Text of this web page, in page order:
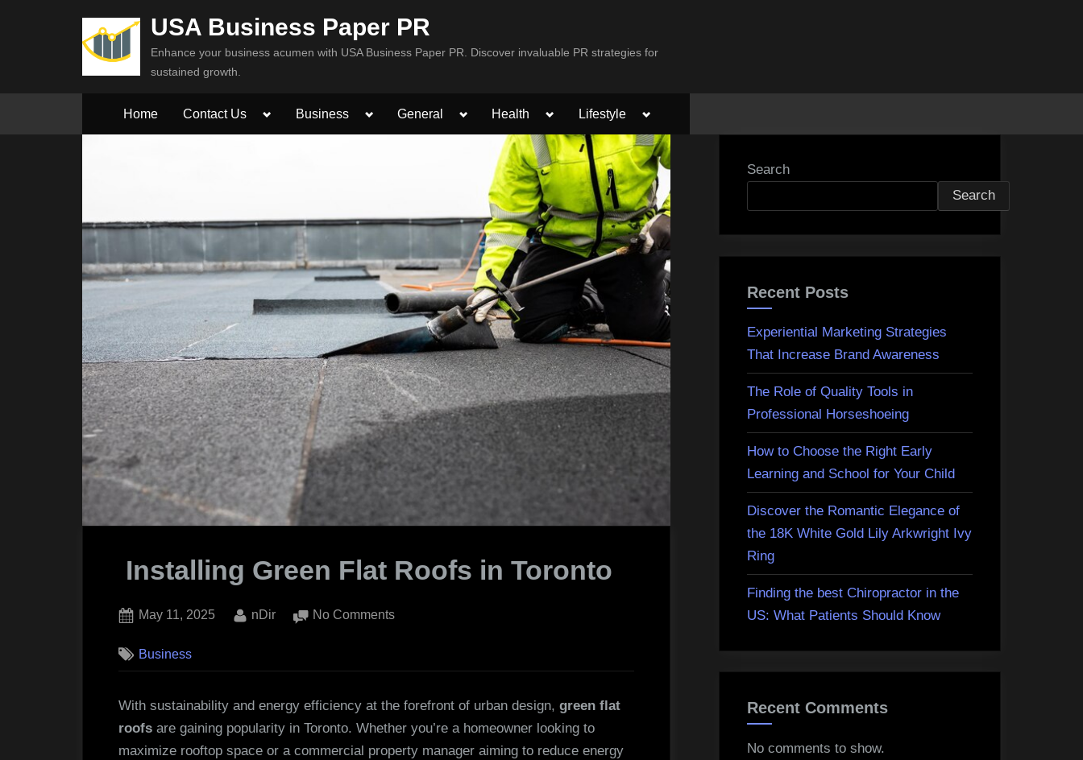
USA Business Paper PR
Enhance your business acumen with USA Business Paper PR. Discover invaluable PR strategies for
sustained growth.
Home Contact Us
Toggle
menu
Business
Toggle
menu
General
Toggle
menu
Health
Toggle
menu
Lifestyle
Toggle
menu
Installing Green Flat Roofs in Toronto
Posted
May 11, 2025 By
nDir No Commentson
Roofs
in
Toronto
Business
With sustainability and energy efficiency at the forefront of urban design, green flat
roofs are gaining popularity in Toronto. Whether you’re a homeowner looking to
maximize rooftop space or a commercial property manager aiming to reduce energy
Search
Search
Recent Posts
Experiential Marketing Strategies
That Increase Brand Awareness
The Role of Quality Tools in
Professional Horseshoeing
How to Choose the Right Early
Learning and School for Your Child
Discover the Romantic Elegance of
the 18K White Gold Lily Arkwright Ivy
Ring
Finding the best Chiropractor in the
US: What Patients Should Know
Recent Comments
No comments to show.